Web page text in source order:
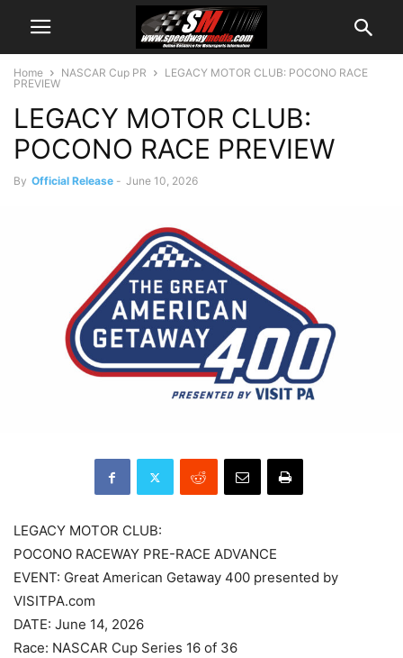
Home NASCAR Cup PR
LEGACY MOTOR CLUB: POCONO RACE
PREVIEW
LEGACY MOTOR CLUB:
POCONO RACE PREVIEW
By Official Release - June 10, 2026
LEGACY MOTOR CLUB:
POCONO RACEWAY PRE-RACE ADVANCE
EVENT: Great American Getaway 400 presented by
VISITPA.com
DATE: June 14, 2026
Race: NASCAR Cup Series 16 of 36